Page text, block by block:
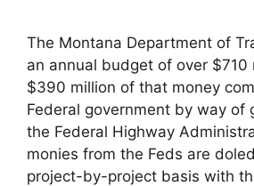
The Montana Department of
an annual budget of over
$390 million of that money
Federal government by way of
the Federal Highway
monies from the Feds are
project-by-project basis with